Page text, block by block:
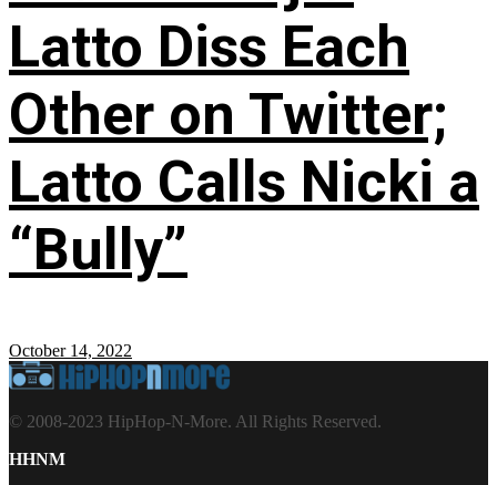
Latto Diss Each
Other on Twitter;
Latto Calls Nicki a
“Bully”
October 14, 2022
© 2008-2023 HipHop-N-More. All Rights Reserved.
HHNM